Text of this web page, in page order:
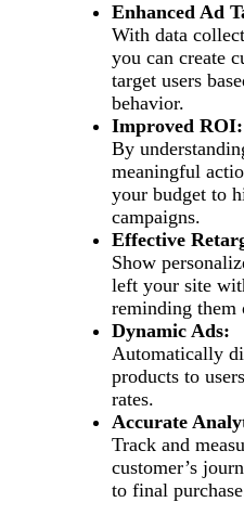
Enhanced Ad
With data
you can create
target users
behavior.
Improved ROI:
By
meaningful
your budget to
campaigns.
Effective
Show
left your site
reminding them
Dynamic Ads:
Automatically
products to
rates.
Accurate
Track and
customer’s
to final